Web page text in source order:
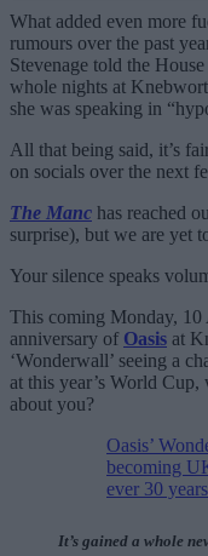
What added even more
rumours over the past
Stevenage told the
whole nights at
she was speaking in
All that being said, it’s
on socials over the next
The Manc has reached
surprise), but we are yet
Your silence speaks
This coming Monday,
anniversary of Oasis at
‘Wonderwall’ seeing a
at this year’s World
about you?
Oasis’
becoming
ever 30
It’s gained a whole